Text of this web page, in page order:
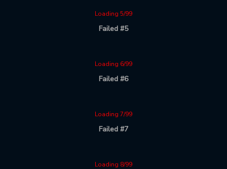
Loading 5/99
Failed #5
Loading 6/99
Failed #6
Loading 7/99
Failed #7
Loading 8/99